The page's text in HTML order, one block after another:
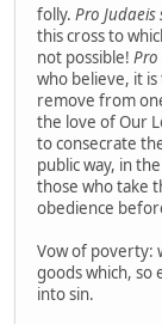
folly. Pro
this cross to
not possible! Pro
who believe, it is
remove from
the love of Our
to consecrate
public way, in
those who take
obedience
Vow of poverty:
goods which, so
into sin.